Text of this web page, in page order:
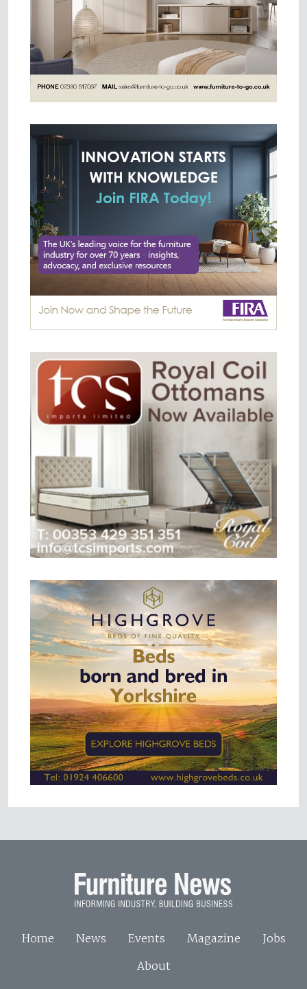
Home News Events Magazine
Jobs
About